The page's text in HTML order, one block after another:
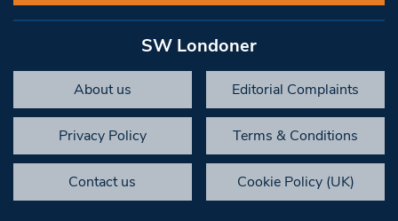
SW Londoner
About us Editorial Complaints
Privacy Policy Terms & Conditions
Contact us Cookie Policy (UK)